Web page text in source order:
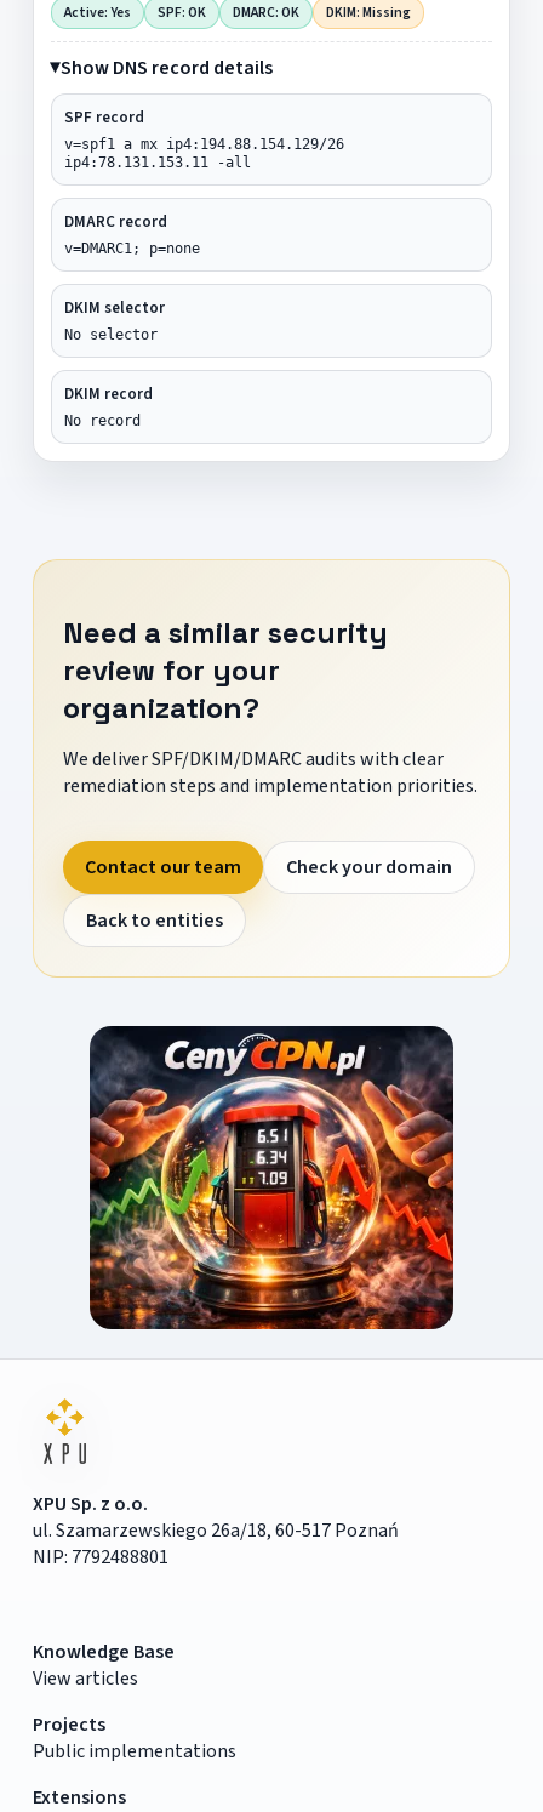
Active: Yes SPF: OK DMARC: OK DKIM: Missing
Show DNS record details
SPF record
v=spf1 a mx ip4:194.88.154.129/26
ip4:78.131.153.11 -all
DMARC record
v=DMARC1; p=none
DKIM selector
No selector
DKIM record
No record
Need a similar security
review for your
organization?
We deliver SPF/DKIM/DMARC audits with clear
remediation steps and implementation priorities.
Contact our team
Check your domain
Back to entities
XPU Sp. z o.o.
ul. Szamarzewskiego 26a/18, 60-517 Poznań
NIP: 7792488801
Knowledge Base
View articles
Projects
Public implementations
Extensions